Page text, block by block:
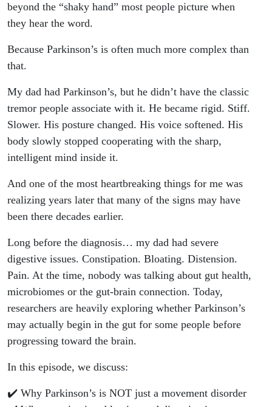
beyond the “shaky hand” most people picture when
they hear the word.
Because Parkinson’s is often much more complex than
that.
My dad had Parkinson’s, but he didn’t have the classic
tremor people associate with it. He became rigid. Stiff.
Slower. His posture changed. His voice softened. His
body slowly stopped cooperating with the sharp,
intelligent mind inside it.
And one of the most heartbreaking things for me was
realizing years later that many of the signs may have
been there decades earlier.
Long before the diagnosis… my dad had severe
digestive issues. Constipation. Bloating. Distension.
Pain. At the time, nobody was talking about gut health,
microbiomes or the gut-brain connection. Today,
researchers are heavily exploring whether Parkinson’s
may actually begin in the gut for some people before
progressing toward the brain.
In this episode, we discuss:
✔️ Why Parkinson’s is NOT just a movement disorder